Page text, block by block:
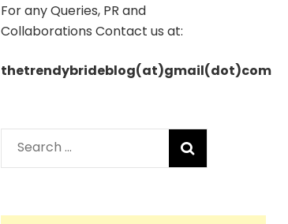
For any Queries, PR and
Collaborations Contact us at:
thetrendybrideblog(at)gmail(dot)com
Search
for: